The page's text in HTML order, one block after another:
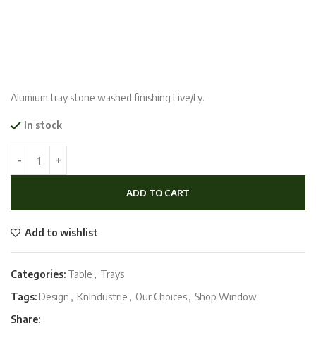
Alumium tray stone washed finishing Live/Ly.
In stock
ADD TO CART
Add to wishlist
Categories: Table , Trays
Tags: Design , KnIndustrie , Our Choices, Shop Window
Share: